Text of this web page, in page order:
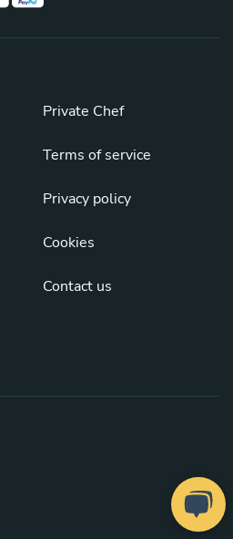
Private Chef
Terms of service
Privacy policy
Cookies
Contact us